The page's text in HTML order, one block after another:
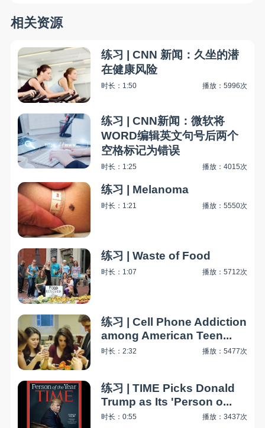
相关资源
练习 | CNN 新闻：久坐的潜
在健康风险
时长：1:50 播放：5996次
练习 | CNN新闻：微软将
WORD编辑英文句号后两个
空格标记为错误
时长：1:25 播放：4015次
练习 | Melanoma
时长：1:21 播放：5550次
练习 | Waste of Food
时长：1:07 播放：5712次
练习 | Cell Phone Addiction
among American Teen...
时长：2:32 播放：5477次
练习 | TIME Picks Donald
Trump as Its 'Person o...
时长：0:55 播放：3437次